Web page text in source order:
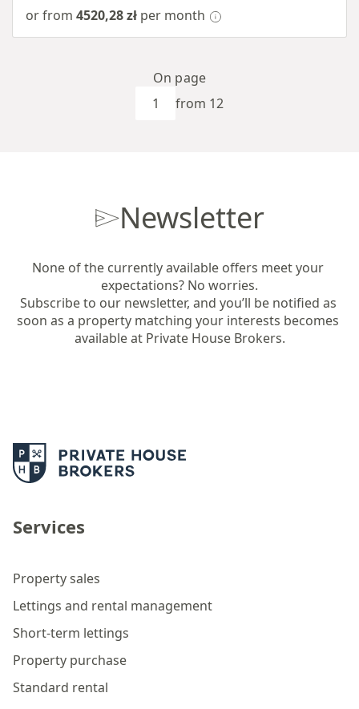
or from 4520,28 zł per month
from 12
On page
Newsletter
None of the currently available offers meet your
expectations? No worries.
Subscribe to our newsletter, and you’ll be notified as
soon as a property matching your interests becomes
available at Private House Brokers.
Services
Property sales
Lettings and rental management
Short-term lettings
Property purchase
Standard rental